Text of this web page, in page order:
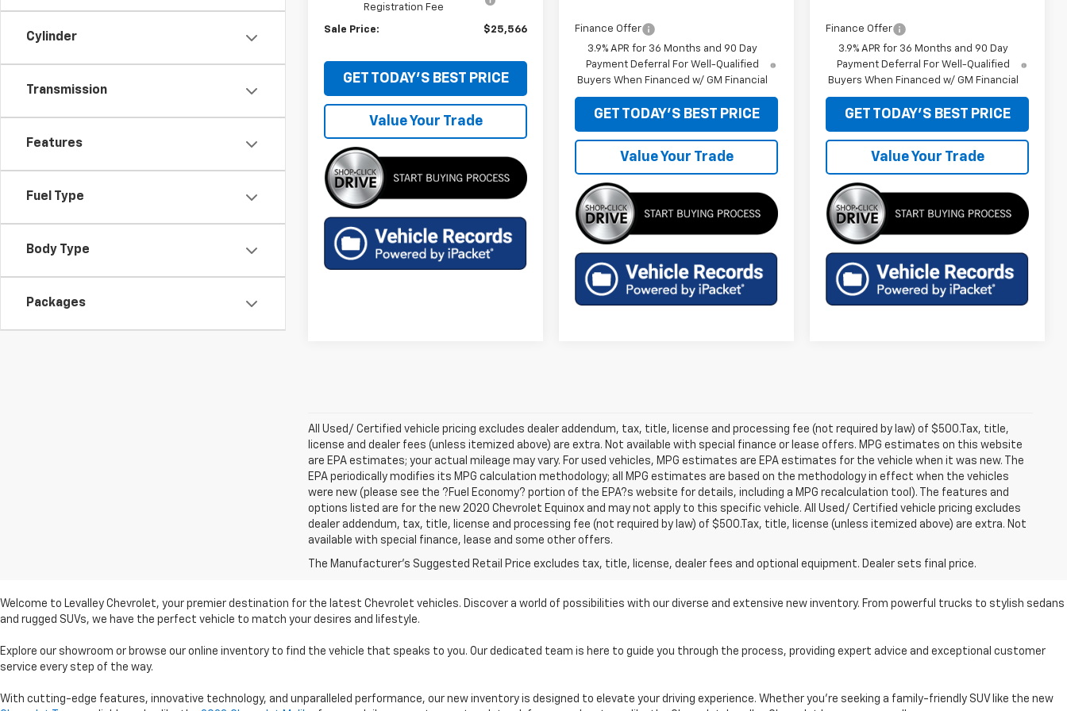
Cylinder
Transmission
Features
Fuel Type
Body Type
Packages
Registration Fee
Sale Price: $25,566
GET TODAY'S BEST PRICE
Value Your Trade
Finance Offer
3.9% APR for 36 Months and 90 Day
Payment Deferral For Well-Qualified
Buyers When Financed w/ GM Financial
GET TODAY'S BEST PRICE
Value Your Trade
Finance Offer
3.9% APR for 36 Months and 90 Day
Payment Deferral For Well-Qualified
Buyers When Financed w/ GM Financial
GET TODAY'S BEST PRICE
Value Your Trade
All Used/ Certified vehicle pricing excludes dealer addendum, tax, title, license and processing fee (not required by law) of $500.Tax, title,
license and dealer fees (unless itemized above) are extra. Not available with special finance or lease offers. MPG estimates on this website
are EPA estimates; your actual mileage may vary. For used vehicles, MPG estimates are EPA estimates for the vehicle when it was new. The
EPA periodically modifies its MPG calculation methodology; all MPG estimates are based on the methodology in effect when the vehicles
were new (please see the ?Fuel Economy? portion of the EPA?s website for details, including a MPG recalculation tool). The features and
options listed are for the new 2020 Chevrolet Equinox and may not apply to this specific vehicle. All Used/ Certified vehicle pricing excludes
dealer addendum, tax, title, license and processing fee (not required by law) of $500.Tax, title, license (unless itemized above) are extra. Not
available with special finance, lease and some other offers.
The Manufacturer's Suggested Retail Price excludes tax, title, license, dealer fees and optional equipment. Dealer sets final price.
Welcome to Levalley Chevrolet, your premier destination for the latest Chevrolet vehicles. Discover a world of possibilities with our diverse and extensive new inventory. From powerful trucks to stylish sedans
and rugged SUVs, we have the perfect vehicle to match your desires and lifestyle.
Explore our showroom or browse our online inventory to find the vehicle that speaks to you. Our dedicated team is here to guide you through the process, providing expert advice and exceptional customer
service every step of the way.
With cutting-edge features, innovative technology, and unparalleled performance, our new inventory is designed to elevate your driving experience. Whether you're seeking a family-friendly SUV like the new